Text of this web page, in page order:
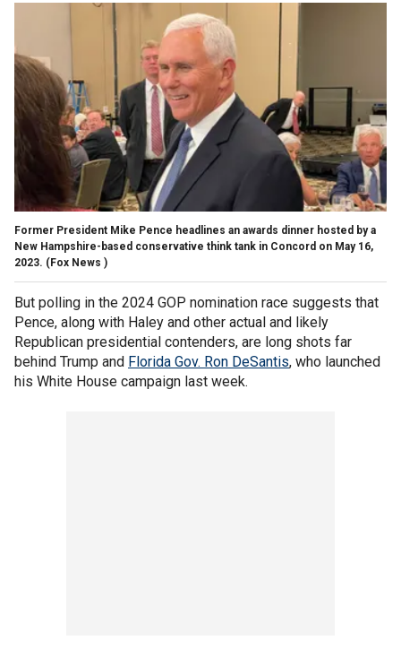
Former President Mike Pence headlines an awards dinner hosted by a
New Hampshire-based conservative think tank in Concord on May 16,
2023. (Fox News )
But polling in the 2024 GOP nomination race suggests that
Pence, along with Haley and other actual and likely
Republican presidential contenders, are long shots far
behind Trump and Florida Gov. Ron DeSantis, who launched
his White House campaign last week.